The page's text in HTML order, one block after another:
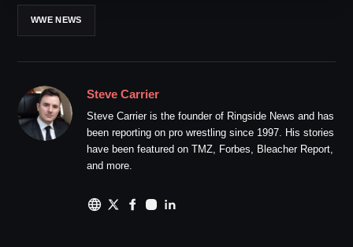
WWE NEWS
Steve Carrier
Steve Carrier is the founder of Ringside News and has
been reporting on pro wrestling since 1997. His stories
have been featured on TMZ, Forbes, Bleacher Report,
and more.